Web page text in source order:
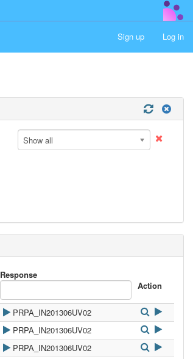
Sign up Log in
Show all
Response
Action
PRPA_IN201306UV02
PRPA_IN201306UV02
PRPA_IN201306UV02